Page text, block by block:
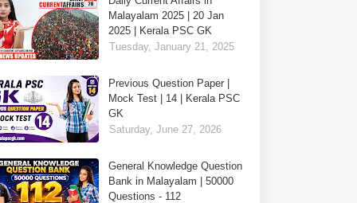
Malayalam 2025 | 20 Jan
2025 | Kerala PSC GK
Tuesday, January 21, 2025
Previous Question Paper |
Mock Test | 14 | Kerala PSC
GK
Saturday, June 27, 2026
General Knowledge Question
Bank in Malayalam | 50000
Questions - 112